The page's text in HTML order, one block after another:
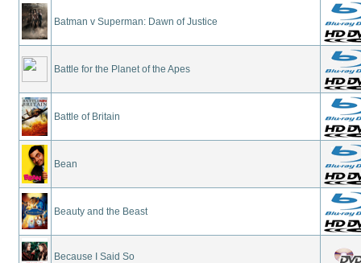
Batman v Superman: Dawn of Justice
Battle for the Planet of the Apes
Battle of Britain
Bean
Beauty and the Beast
Because I Said So